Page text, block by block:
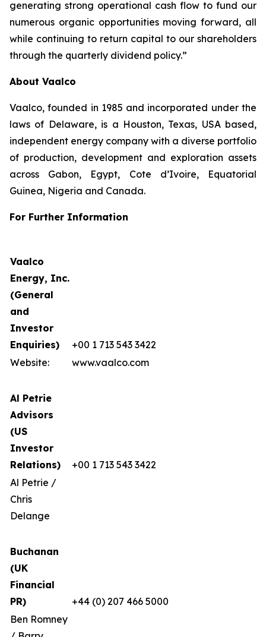
generating strong operational cash flow to fund our
numerous organic opportunities moving forward, all
while continuing to return capital to our shareholders
through the quarterly dividend policy.”
About Vaalco
Vaalco, founded in 1985 and incorporated under the
laws of Delaware, is a Houston, Texas, USA based,
independent energy company with a diverse portfolio
of production, development and exploration assets
across Gabon, Egypt, Cote d’Ivoire, Equatorial
Guinea, Nigeria and Canada.
For Further Information
Vaalco
Energy, Inc.
(General
and
Investor
Enquiries)
+00 1 713 543 3422
Website:
www.vaalco.com
Al Petrie
Advisors
(US
Investor
Relations)
+00 1 713 543 3422
Al Petrie /
Chris
Delange
Buchanan
(UK
Financial
PR)
+44 (0) 207 466 5000
Ben Romney